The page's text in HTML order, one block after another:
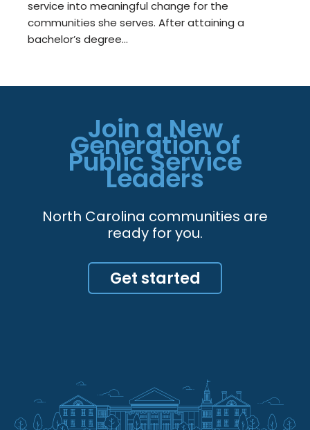
service into meaningful change for the
communities she serves. After attaining a
bachelor’s degree…
Join a New
Generation of
Public Service
Leaders
North Carolina communities are
ready for you.
Get started